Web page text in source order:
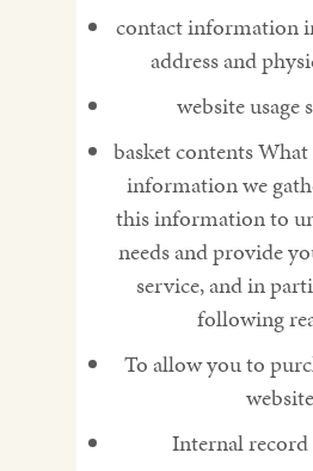
contact information
address and
website usage
basket contents
information we
this information to
needs and provide
service, and in
following
To allow you to
website
Internal record